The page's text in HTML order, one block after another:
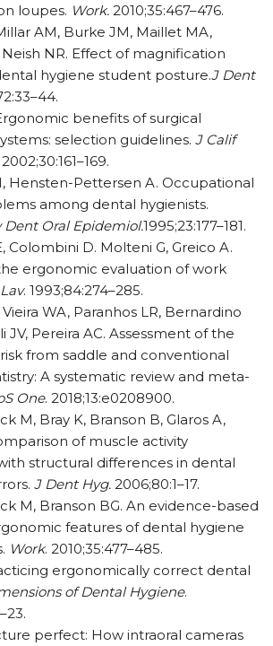
loupes. Work. 2010;35:467–476.
AM, Burke JM, Maillet MA,
NR. Effect of magnification
hygiene student posture.J Dent
benefits of surgical
selection guidelines. J Calif
2002;30:161–169.
Hensten-Pettersen A. Occupational
among dental hygienists.
Oral Epidemiol.1995;23:177–181.
Colombini D. Molteni G, Greico A.
ergonomic evaluation of work
. 1993;84:274–285.
Vieira WA, Paranhos LR, Bernardino
JV, Pereira AC. Assessment of the
from saddle and conventional
A systematic review and meta-
One. 2018;13:e0208900.
M, Bray K, Branson B, Glaros A,
of muscle activity
structural differences in dental
J Dent Hyg. 2006;80:1–17.
M, Branson BG. An evidence-based
features of dental hygiene
Work. 2010;35:477–485.
ergonomically correct dental
of Dental Hygiene.
perfect: How intraoral cameras